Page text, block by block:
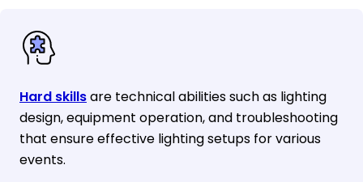
Hard skillsare technical abilities such as lighting
design, equipment operation, and troubleshooting
that ensure effective lighting setups for various
events.